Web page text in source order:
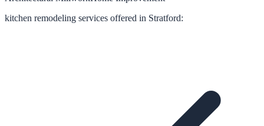
kitchen remodeling services offered in Stratford: